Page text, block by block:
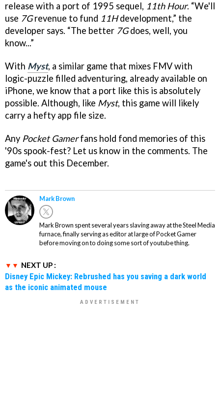
release with a port of 1995 sequel, 11th Hour. “We'll
use 7Grevenue to fund 11Hdevelopment,” the
developer says. “The better 7Gdoes, well, you
know...”
With Myst, a similar game that mixes FMV with
logic-puzzle filled adventuring, already available on
iPhone, we know that a port like this is absolutely
possible. Although, like Myst, this game will likely
carry a hefty app file size.
Any Pocket Gamerfans hold fond memories of this
'90s spook-fest? Let us know in the comments. The
game's out this December.
Mark Brown
Mark Brown spent several years slaving away at the Steel Media
furnace, finally serving as editor at large of Pocket Gamer
before moving on to doing some sort of youtube thing.
NEXT UP :
Disney Epic Mickey: Rebrushed has you saving a dark world
as the iconic animated mouse